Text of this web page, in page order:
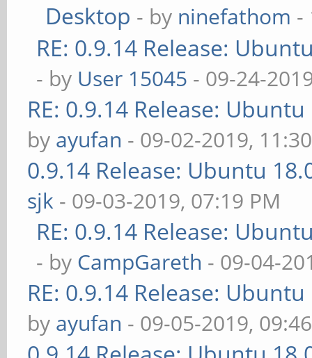
Desktop - by ninefathom -
RE: 0.9.14 Release:
- by User 15045 - 09-24-
RE: 0.9.14 Release:
by ayufan - 09-02-2019,
0.9.14 Release: Ubuntu
sjk - 09-03-2019, 07:19 PM
RE: 0.9.14 Release:
- by CampGareth - 09-04-
RE: 0.9.14 Release:
by ayufan - 09-05-2019,